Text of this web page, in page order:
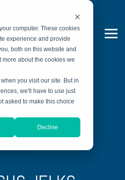
computer. These cookies
experience and provide
both on this website and
more about the cookies we
you visit our site. But in
we'll have to use just
asked to make this choice
Decline